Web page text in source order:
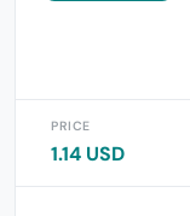
PRICE
1.14 USD